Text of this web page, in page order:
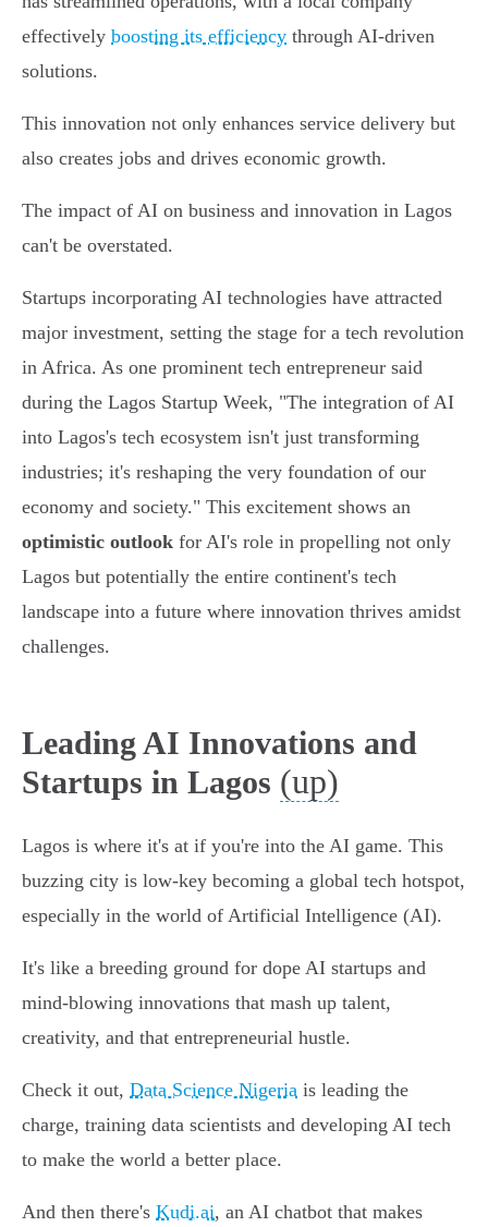
effectively boosting its efficiency through AI-driven
solutions.
This innovation not only enhances service delivery but
also creates jobs and drives economic growth.
The impact of AI on business and innovation in Lagos
can't be overstated.
Startups incorporating AI technologies have attracted
major investment, setting the stage for a tech revolution
in Africa. As one prominent tech entrepreneur said
during the Lagos Startup Week, "The integration of AI
into Lagos's tech ecosystem isn't just transforming
industries; it's reshaping the very foundation of our
economy and society." This excitement shows an
optimistic outlook for AI's role in propelling not only
Lagos but potentially the entire continent's tech
landscape into a future where innovation thrives amidst
challenges.
Leading AI Innovations and
Startups in Lagos (up)
Lagos is where it's at if you're into the AI game. This
buzzing city is low-key becoming a global tech hotspot,
especially in the world of Artificial Intelligence (AI).
It's like a breeding ground for dope AI startups and
mind-blowing innovations that mash up talent,
creativity, and that entrepreneurial hustle.
Check it out, Data Science Nigeria is leading the
charge, training data scientists and developing AI tech
to make the world a better place.
And then there's Kudi.ai, an AI chatbot that makes